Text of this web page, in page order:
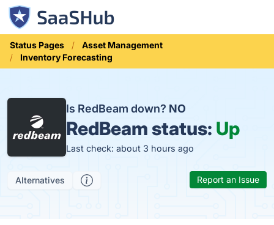
Status Pages
Asset Management
Inventory Forecasting
Is RedBeam down? NO
RedBeam status: Up
Last check: about 3 hours ago
Alternatives Report an Issue